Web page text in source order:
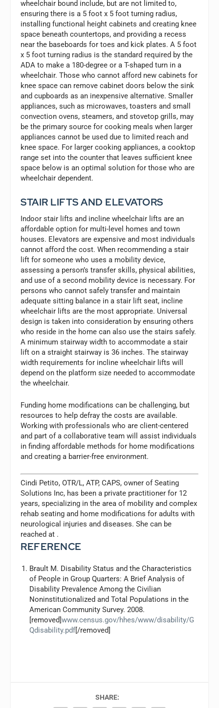
wheelchair bound include, but are not limited to,
ensuring there is a 5 foot x 5 foot turning radius,
installing functional height cabinets and creating knee
space beneath countertops, and providing a recess
near the baseboards for toes and kick plates. A 5 foot
x 5 foot turning radius is the standard required by the
ADA to make a 180-degree or a T-shaped turn in a
wheelchair. Those who cannot afford new cabinets for
knee space can remove cabinet doors below the sink
and cupboards as an inexpensive alternative. Smaller
appliances, such as microwaves, toasters and small
convection ovens, steamers, and stovetop grills, may
be the primary source for cooking meals when larger
appliances cannot be used due to limited reach and
knee space. For larger cooking appliances, a cooktop
range set into the counter that leaves sufficient knee
space below is an optimal solution for those who are
wheelchair dependent.
STAIR LIFTS AND ELEVATORS
Indoor stair lifts and incline wheelchair lifts are an
affordable option for multi-level homes and town
houses. Elevators are expensive and most individuals
cannot afford the cost. When recommending a stair
lift for someone who uses a mobility device,
assessing a person’s transfer skills, physical abilities,
and use of a second mobility device is necessary. For
persons who cannot safely transfer and maintain
adequate sitting balance in a stair lift seat, incline
wheelchair lifts are the most appropriate. Universal
design is taken into consideration by ensuring others
who reside in the home can also use the stairs safely.
A minimum stairway width to accommodate a stair
lift on a straight stairway is 36 inches. The stairway
width requirements for incline wheelchair lifts will
depend on the platform size needed to accommodate
the wheelchair.
Funding home modifications can be challenging, but
resources to help defray the costs are available.
Working with professionals who are client-centered
and part of a collaborative team will assist individuals
in finding affordable methods for home modifications
and creating a barrier-free environment.
Cindi Petito, OTR/L, ATP, CAPS, owner of Seating
Solutions Inc, has been a private practitioner for 12
years, specializing in the area of mobility and complex
rehab seating and home modifications for adults with
neurological injuries and diseases. She can be
reached at .
REFERENCE
Brault M. Disability Status and the Characteristics
of People in Group Quarters: A Brief Analysis of
Disability Prevalence Among the Civilian
Noninstitutionalized and Total Populations in the
American Community Survey. 2008.
[removed]www.census.gov/hhes/www/disability/G
Qdisability.pdf[/removed]
SHARE: